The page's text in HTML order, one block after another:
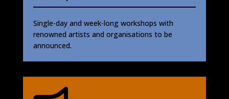
Single-day and week-long workshops with
renowned artists and organisations to be
announced.